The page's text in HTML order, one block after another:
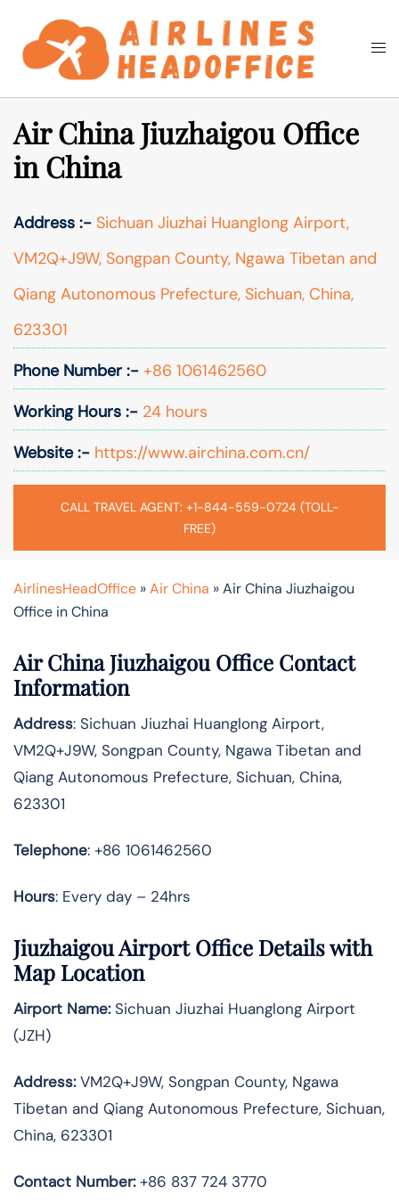
content
Search
Air China Jiuzhaigou Office
in China
Address :- Sichuan Jiuzhai Huanglong Airport,
VM2Q+J9W, Songpan County, Ngawa Tibetan and
Qiang Autonomous Prefecture, Sichuan, China,
623301
Phone Number :- +86 1061462560
Working Hours :- 24 hours
Website :- https://www.airchina.com.cn/
CALL TRAVEL AGENT: +1-844-559-0724 (TOLL-
FREE)
AirlinesHeadOffice »Air China »Air China Jiuzhaigou
Office in China
Air China Jiuzhaigou Office Contact
Information
Address: Sichuan Jiuzhai Huanglong Airport,
VM2Q+J9W, Songpan County, Ngawa Tibetan and
Qiang Autonomous Prefecture, Sichuan, China,
623301
Telephone: +86 1061462560
Hours: Every day – 24hrs
Jiuzhaigou Airport Office Details with
Map Location
Airport Name:Sichuan Jiuzhai Huanglong Airport
(JZH)
Address:VM2Q+J9W, Songpan County, Ngawa
Tibetan and Qiang Autonomous Prefecture, Sichuan,
China, 623301
Contact Number:+86 837 724 3770